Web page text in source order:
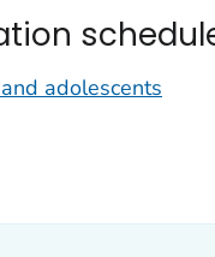
adolescents